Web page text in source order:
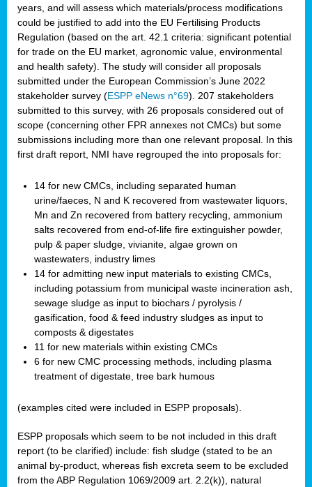
years, and will assess which materials/process modifications
could be justified to add into the EU Fertilising Products
Regulation (based on the art. 42.1 criteria: significant potential
for trade on the EU market, agronomic value, environmental
and health safety). The study will consider all proposals
submitted under the European Commission’s June 2022
stakeholder survey (ESPP eNews n°69). 207 stakeholders
submitted to this survey, with 26 proposals considered out of
scope (concerning other FPR annexes not CMCs) but some
submissions including more than one relevant proposal. In this
first draft report, NMI have regrouped the into proposals for:
14 for new CMCs, including separated human
urine/faeces, N and K recovered from wastewater liquors,
Mn and Zn recovered from battery recycling, ammonium
salts recovered from end-of-life fire extinguisher powder,
pulp & paper sludge, vivianite, algae grown on
wastewaters, industry limes
14 for admitting new input materials to existing CMCs,
including potassium from municipal waste incineration ash,
sewage sludge as input to biochars / pyrolysis /
gasification, food & feed industry sludges as input to
composts & digestates
11 for new materials within existing CMCs
6 for new CMC processing methods, including plasma
treatment of digestate, tree bark humous
(examples cited were included in ESPP proposals).
ESPP proposals which seem to be not included in this draft
report (to be clarified) include: fish sludge (stated to be an
animal by-product, whereas fish excreta seem to be excluded
from the ABP Regulation 1069/2009 art. 2.2(k)), natural